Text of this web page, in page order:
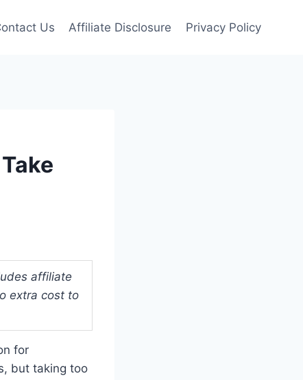
Us Affiliate Disclosure Privacy Policy
affiliate
extra cost to
for
but taking too